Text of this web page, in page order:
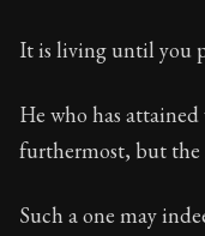
It is living until you
He who has
furthermost, but
Such a one may